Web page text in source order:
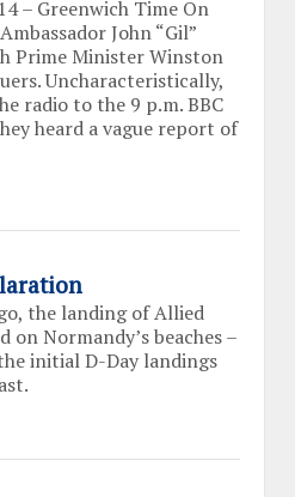
– Greenwich Time On
John “Gil”
Prime Minister Winston
Uncharacteristically,
radio to the 9 p.m. BBC
heard a vague report of
the landing of Allied
on Normandy’s beaches –
initial D-Day landings